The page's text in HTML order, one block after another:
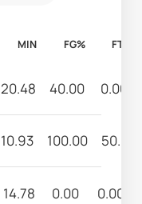
MIN FG% FT%
20.48 40.00 0.00
10.93 100.00 50.00
14.78 0.00 0.00